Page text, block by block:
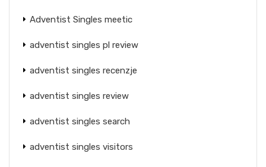
Adventist Singles meetic
adventist singles pl review
adventist singles recenzje
adventist singles review
adventist singles search
adventist singles visitors